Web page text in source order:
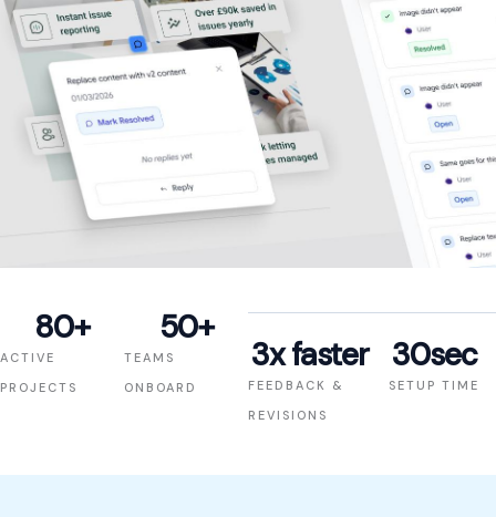
ACTIVE
PROJECTS
80+
TEAMS
ONBOARD
50+
FEEDBACK &
REVISIONS
3x faster
SETUP TIME
30sec